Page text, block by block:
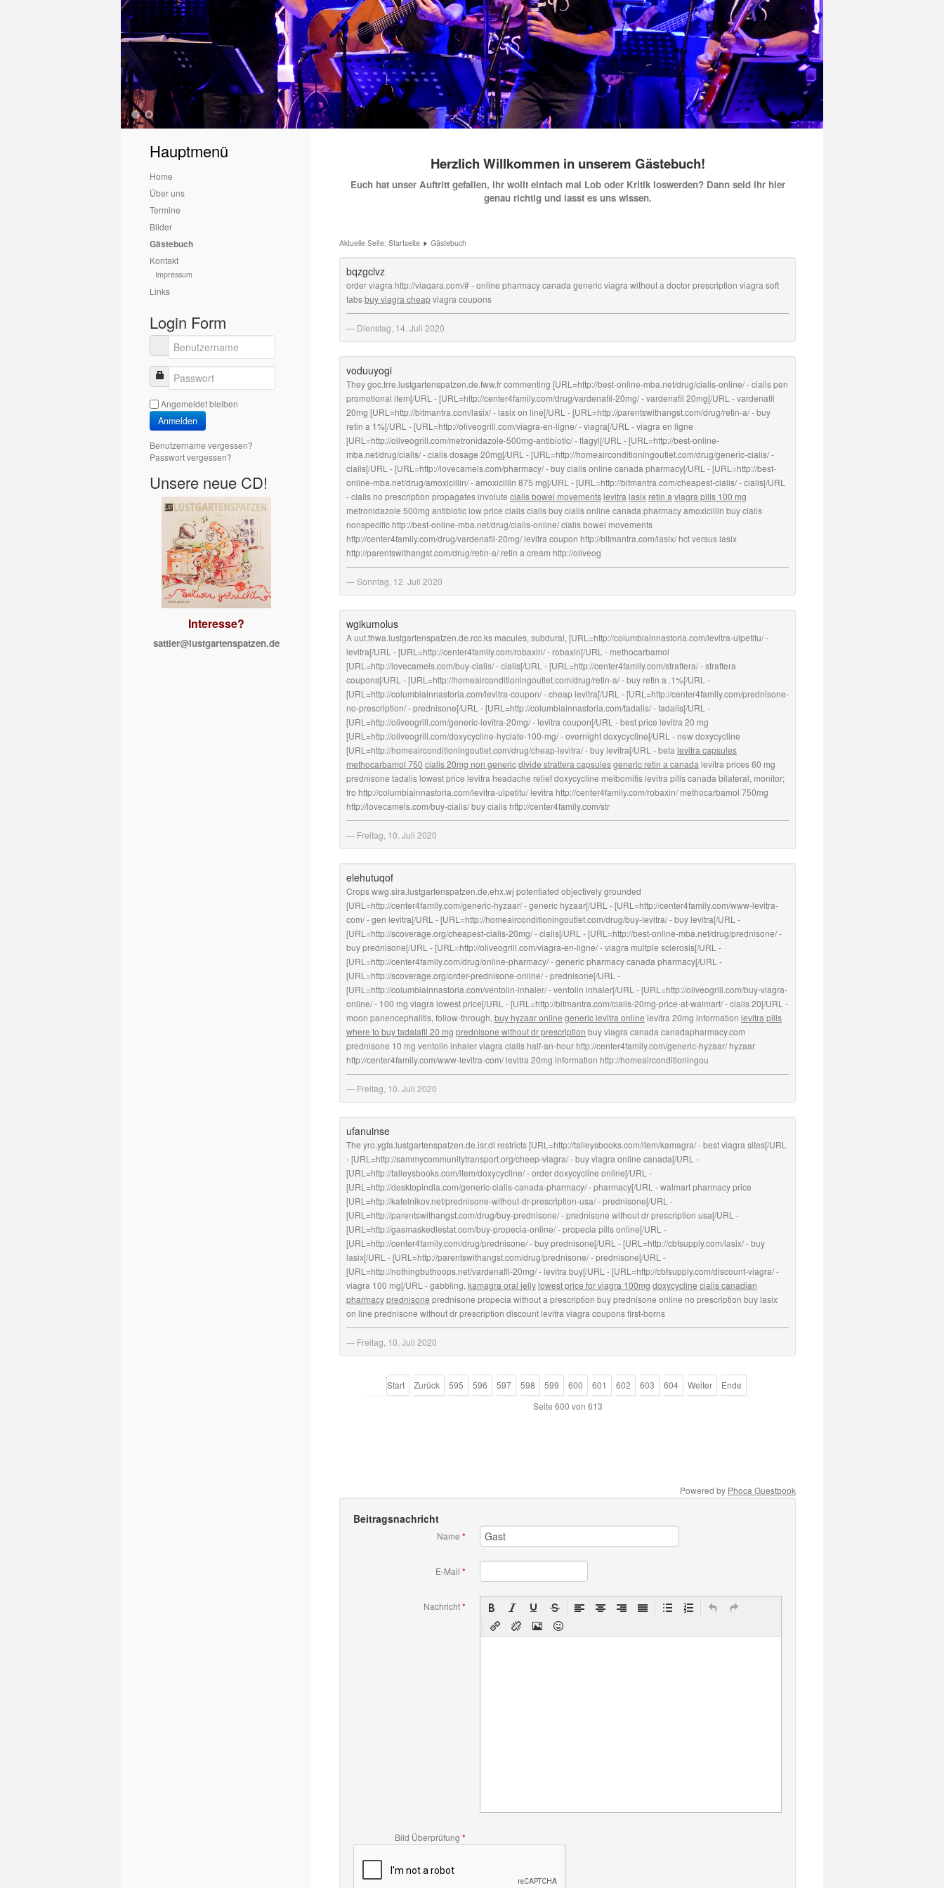
1 2
Hauptmenü
Home
Über uns
Termine
Bilder
Gästebuch
Kontakt
Impressum
Links
Login Form
Benutzername
Passwort
Angemeldet bleiben
Anmelden
Benutzername vergessen?
Passwort vergessen?
Unsere neue CD!
Interesse?
sattler@lustgartenspatzen.de
Herzlich Willkommen in unserem Gästebuch!
Euch hat unser Auftritt gefallen, ihr wollt einfach mal Lob oder Kritik loswerden? Dann seid ihr hier
genau richtig und lasst es uns wissen.
Aktuelle Seite: Startseite Gästebuch
bqzgclvz
order viagra http://viaqara.com/# - online pharmacy canada generic viagra without a doctor prescription viagra soft
tabsbuy viagra cheapviagra coupons
Dienstag, 14. Juli 2020
voduuyogi
They goc.trre.lustgartenspatzen.de.fww.fr commenting [URL=http://best-online-mba.net/drug/cialis-online/ - cialis pen
promotional item[/URL - [URL=http://center4family.com/drug/vardenafil-20mg/ - vardenafil 20mg[/URL - vardenafil
20mg [URL=http://bitmantra.com/lasix/ - lasix on line[/URL - [URL=http://parentswithangst.com/drug/retin-a/ - buy
retin a 1%[/URL - [URL=http://oliveogrill.com/viagra-en-ligne/ - viagra[/URL - viagra en ligne
[URL=http://oliveogrill.com/metronidazole-500mg-antibiotic/ - flagyl[/URL - [URL=http://best-online-
mba.net/drug/cialis/ - cialis dosage 20mg[/URL - [URL=http://homeairconditioningoutlet.com/drug/generic-cialis/ -
cialis[/URL - [URL=http://lovecamels.com/pharmacy/ - buy cialis online canada pharmacy[/URL - [URL=http://best-
online-mba.net/drug/amoxicillin/ - amoxicillin 875 mg[/URL - [URL=http://bitmantra.com/cheapest-cialis/ - cialis[/URL
- cialis no prescription propagates involute cialis bowel movementslevitra lasix retin a viagra pills 100 mg
metronidazole 500mg antibiotic low price cialis cialis buy cialis online canada pharmacy amoxicillin buy cialis
nonspecific http://best-online-mba.net/drug/cialis-online/ cialis bowel movements
http://center4family.com/drug/vardenafil-20mg/ levitra coupon http://bitmantra.com/lasix/ hct versus lasix
http://parentswithangst.com/drug/retin-a/ retin a cream http://oliveog
Sonntag, 12. Juli 2020
wgikumolus
A uut.fhwa.lustgartenspatzen.de.rcc.ks macules, subdural, [URL=http://columbiainnastoria.com/levitra-ulpetitu/ -
levitra[/URL - [URL=http://center4family.com/robaxin/ - robaxin[/URL - methocarbamol
[URL=http://lovecamels.com/buy-cialis/ - cialis[/URL - [URL=http://center4family.com/strattera/ - strattera
coupons[/URL - [URL=http://homeairconditioningoutlet.com/drug/retin-a/ - buy retin a .1%[/URL -
[URL=http://columbiainnastoria.com/levitra-coupon/ - cheap levitra[/URL - [URL=http://center4family.com/prednisone-
no-prescription/ - prednisone[/URL - [URL=http://columbiainnastoria.com/tadalis/ - tadalis[/URL -
[URL=http://oliveogrill.com/generic-levitra-20mg/ - levitra coupon[/URL - best price levitra 20 mg
[URL=http://oliveogrill.com/doxycycline-hyclate-100-mg/ - overnight doxycycline[/URL - new doxycycline
[URL=http://homeairconditioningoutlet.com/drug/cheap-levitra/ - buy levitra[/URL - beta levitra capsules
methocarbamol 750 cialis 20mg non genericdivide strattera capsulesgeneric retin a canada levitra prices 60 mg
prednisone tadalis lowest price levitra headache relief doxycycline meibomitis levitra pills canada bilateral, monitor;
fro http://columbiainnastoria.com/levitra-ulpetitu/ levitra http://center4family.com/robaxin/ methocarbamol 750mg
http://lovecamels.com/buy-cialis/ buy cialis http://center4family.com/str
Freitag, 10. Juli 2020
elehutuqof
Crops wwg.sira.lustgartenspatzen.de.ehx.wj potentiated objectively grounded
[URL=http://center4family.com/generic-hyzaar/ - generic hyzaar[/URL - [URL=http://center4family.com/www-levitra-
com/ - gen levitra[/URL - [URL=http://homeairconditioningoutlet.com/drug/buy-levitra/ - buy levitra[/URL -
[URL=http://scoverage.org/cheapest-cialis-20mg/ - cialis[/URL - [URL=http://best-online-mba.net/drug/prednisone/ -
buy prednisone[/URL - [URL=http://oliveogrill.com/viagra-en-ligne/ - viagra multple sclerosis[/URL -
[URL=http://center4family.com/drug/online-pharmacy/ - generic pharmacy canada pharmacy[/URL -
[URL=http://scoverage.org/order-prednisone-online/ - prednisone[/URL -
[URL=http://columbiainnastoria.com/ventolin-inhaler/ - ventolin inhaler[/URL - [URL=http://oliveogrill.com/buy-viagra-
online/ - 100 mg viagra lowest price[/URL - [URL=http://bitmantra.com/cialis-20mg-price-at-walmart/ - cialis 20[/URL -
moon panencephalitis, follow-through, buy hyzaar online generic levitra online levitra 20mg information levitra pills
where to buy tadalafil 20 mg prednisone without dr prescription buy viagra canada canadapharmacy.com
prednisone 10 mg ventolin inhaler viagra cialis half-an-hour http://center4family.com/generic-hyzaar/ hyzaar
http://center4family.com/www-levitra-com/ levitra 20mg information http://homeairconditioningou
Freitag, 10. Juli 2020
ufanuinse
The yro.ygfa.lustgartenspatzen.de.isr.dl restricts [URL=http://talleysbooks.com/item/kamagra/ - best viagra sites[/URL
- [URL=http://sammycommunitytransport.org/cheep-viagra/ - buy viagra online canada[/URL -
[URL=http://talleysbooks.com/item/doxycycline/ - order doxycycline online[/URL -
[URL=http://desktopindia.com/generic-cialis-canada-pharmacy/ - pharmacy[/URL - walmart pharmacy price
[URL=http://kafelnikov.net/prednisone-without-dr-prescription-usa/ - prednisone[/URL -
[URL=http://parentswithangst.com/drug/buy-prednisone/ - prednisone without dr prescription usa[/URL -
[URL=http://gasmaskedlestat.com/buy-propecia-online/ - propecia pills online[/URL -
[URL=http://center4family.com/drug/prednisone/ - buy prednisone[/URL - [URL=http://cbfsupply.com/lasix/ - buy
lasix[/URL - [URL=http://parentswithangst.com/drug/prednisone/ - prednisone[/URL -
[URL=http://nothingbuthoops.net/vardenafil-20mg/ - levitra buy[/URL - [URL=http://cbfsupply.com/discount-viagra/ -
viagra 100 mg[/URL - gabbling, kamagra oral jellylowest price for viagra 100mg doxycycline cialis canadian
pharmacyprednisone prednisone propecia without a prescription buy prednisone online no prescription buy lasix
on line prednisone without dr prescription discount levitra viagra coupons first-borns
Freitag, 10. Juli 2020
Start Zurück 595 596 597 598 599 600 601 602 603 604 Weiter
Ende
Seite 600 von 613
Powered by Phoca Guestbook
Beitragsnachricht
Name *
E-Mail *
Nachricht*
Bild Überprüfung *